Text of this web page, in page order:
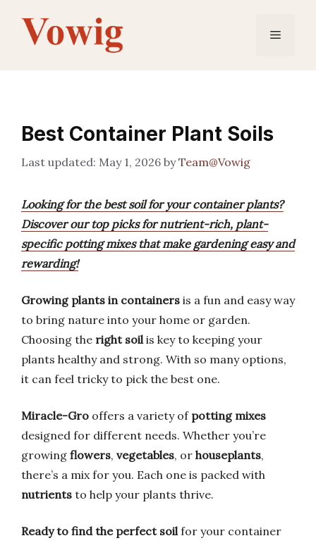
content
Menu
Best Container Plant Soils
May 1, 2026 byTeam@Vowig
Looking for the best soil for your container plants?
Discover our top picks for nutrient-rich, plant-
specific potting mixes that make gardening easy and
rewarding!
Growing plants in containers is a fun and easy way
to bring nature into your home or garden.
Choosing the right soilis key to keeping your
plants healthy and strong. With so many options,
it can feel tricky to pick the best one.
Miracle-Gro offers a variety of potting mixes
designed for different needs. Whether you’re
growing flowers, vegetables, or houseplants,
there’s a mix for you. Each one is packed with
nutrients to help your plants thrive.
Ready to find the perfect soilfor your container